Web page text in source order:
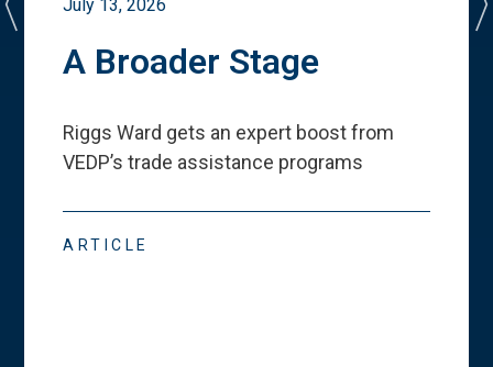
July 13, 2026
A Broader Stage
Riggs Ward gets an expert boost from
VEDP’s trade assistance programs
ARTICLE